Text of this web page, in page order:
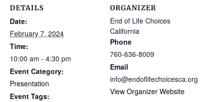
DETAILS
Date:
February 7, 2024
Time:
10:00 am - 4:30 pm
Event Category:
Presentation
Event Tags:
ORGANIZER
End of Life Choices
California
Phone
760-636-8009
Email
info@endoflifechoicesca.org
View Organizer Website